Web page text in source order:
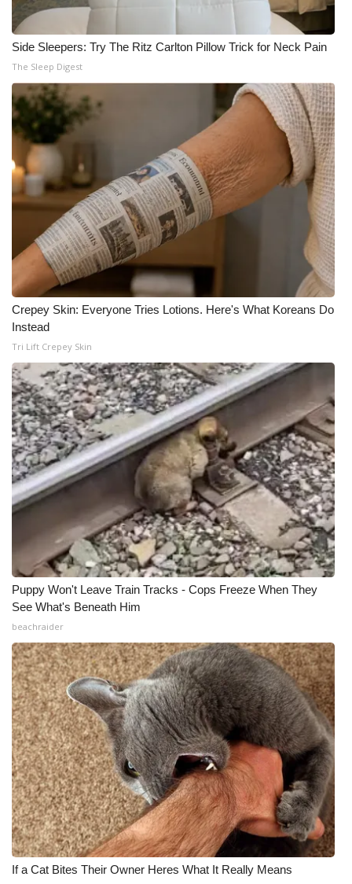
Side Sleepers: Try The Ritz Carlton Pillow Trick for Neck Pain
The Sleep Digest
Crepey Skin: Everyone Tries Lotions. Here's What Koreans Do
Instead
Tri Lift Crepey Skin
Puppy Won't Leave Train Tracks - Cops Freeze When They
See What's Beneath Him
beachraider
If a Cat Bites Their Owner Heres What It Really Means